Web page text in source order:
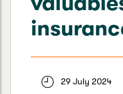
Strata Insurance
Resilience Hub
Suncorp Haven
Caravan & Trailer
Motorhome
Funeral Insurance
Get my documents
Quick links
Get my documents
Make a claim
29 July 2024